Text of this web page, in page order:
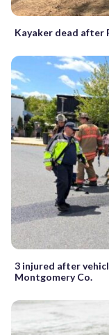
Kayaker dead after
3 injured after
Montgomery Co.